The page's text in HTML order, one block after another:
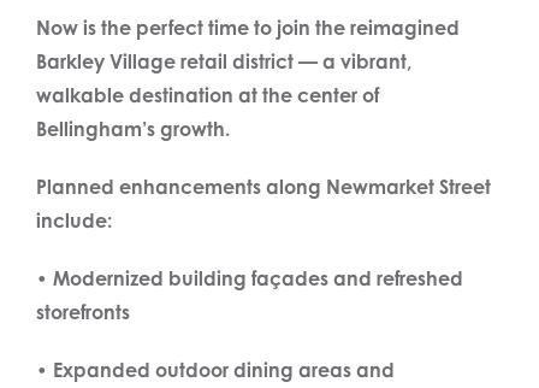
Now is the perfect time to join the reimagined
Barkley Village retail district — a vibrant,
walkable destination at the center of
Bellingham’s growth.
Planned enhancements along Newmarket Street
include:
• Modernized building façades and refreshed
storefronts
• Expanded outdoor dining areas and